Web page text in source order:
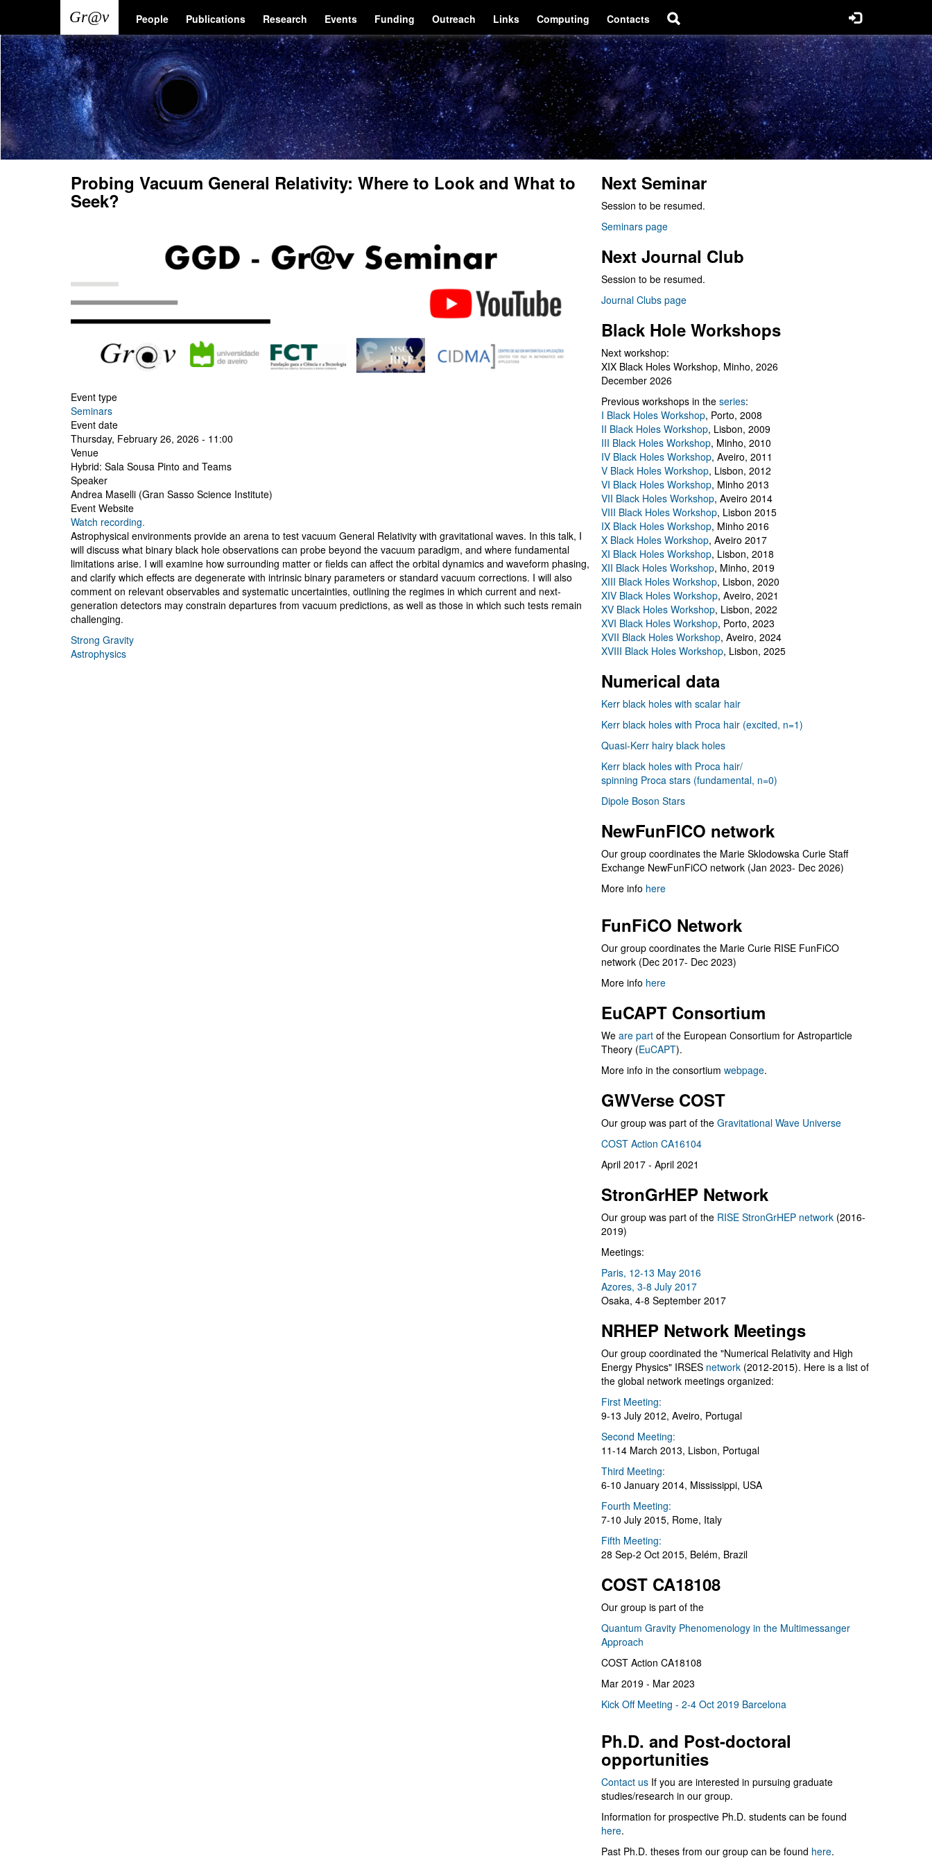
main
content
Main
navigation
People Publications Research Events Funding Outreach Links Computing Contacts
User
account
menu
Probing Vacuum General Relativity: Where to Look and What to
Seek?
Event type
Seminars
Event date
Thursday, February 26, 2026 - 11:00
Venue
Hybrid: Sala Sousa Pinto and Teams
Speaker
Andrea Maselli (Gran Sasso Science Institute)
Event Website
Watch recording.
Astrophysical environments provide an arena to test vacuum General Relativity with gravitational waves. In this talk, I
will discuss what binary black hole observations can probe beyond the vacuum paradigm, and where fundamental
limitations arise. I will examine how surrounding matter or fields can affect the orbital dynamics and waveform phasing,
and clarify which effects are degenerate with intrinsic binary parameters or standard vacuum corrections. I will also
comment on relevant observables and systematic uncertainties, outlining the regimes in which current and next-
generation detectors may constrain departures from vacuum predictions, as well as those in which such tests remain
challenging.
Strong Gravity
Astrophysics
Next Seminar
Session to be resumed.
Seminars page
Next Journal Club
Session to be resumed.
Journal Clubs page
Black Hole Workshops
Next workshop:
XIX Black Holes Workshop, Minho, 2026
December 2026
Previous workshops in the series:
I Black Holes Workshop, Porto, 2008
II Black Holes Workshop, Lisbon, 2009
III Black Holes Workshop, Minho, 2010
IV Black Holes Workshop, Aveiro, 2011
V Black Holes Workshop, Lisbon, 2012
VI Black Holes Workshop, Minho 2013
VII Black Holes Workshop, Aveiro 2014
VIII Black Holes Workshop, Lisbon 2015
IX Black Holes Workshop, Minho 2016
X Black Holes Workshop, Aveiro 2017
XI Black Holes Workshop, Lisbon, 2018
XII Black Holes Workshop, Minho, 2019
XIII Black Holes Workshop, Lisbon, 2020
XIV Black Holes Workshop, Aveiro, 2021
XV Black Holes Workshop, Lisbon, 2022
XVI Black Holes Workshop, Porto, 2023
XVII Black Holes Workshop, Aveiro, 2024
XVIII Black Holes Workshop, Lisbon, 2025
Numerical data
Kerr black holes with scalar hair
Kerr black holes with Proca hair (excited, n=1)
Quasi-Kerr hairy black holes
Kerr black holes with Proca hair/
spinning Proca stars (fundamental, n=0)
Dipole Boson Stars
NewFunFICO network
Our group coordinates the Marie Sklodowska Curie Staff
Exchange NewFunFiCO network (Jan 2023- Dec 2026)
More info here
FunFiCO Network
Our group coordinates the Marie Curie RISE FunFiCO
network (Dec 2017- Dec 2023)
More info here
EuCAPT Consortium
We are part of the European Consortium for Astroparticle
Theory (EuCAPT).
More info in the consortium webpage.
GWVerse COST
Our group was part of the Gravitational Wave Universe
COST Action CA16104
April 2017 - April 2021
StronGrHEP Network
Our group was part of the RISE StronGrHEP network (2016-
2019)
Meetings:
Paris, 12-13 May 2016
Azores, 3-8 July 2017
Osaka, 4-8 September 2017
NRHEP Network Meetings
Our group coordinated the "Numerical Relativity and High
Energy Physics" IRSES network (2012-2015). Here is a list of
the global network meetings organized:
First Meeting:
9-13 July 2012, Aveiro, Portugal
Second Meeting:
11-14 March 2013, Lisbon, Portugal
Third Meeting:
6-10 January 2014, Mississippi, USA
Fourth Meeting:
7-10 July 2015, Rome, Italy
Fifth Meeting:
28 Sep-2 Oct 2015, Belém, Brazil
COST CA18108
Our group is part of the
Quantum Gravity Phenomenology in the Multimessanger
Approach
COST Action CA18108
Mar 2019 - Mar 2023
Kick Off Meeting - 2-4 Oct 2019 Barcelona
Ph.D. and Post-doctoral
opportunities
Contact us If you are interested in pursuing graduate
studies/research in our group.
Information for prospective Ph.D. students can be found
here.
Past Ph.D. theses from our group can be found here.